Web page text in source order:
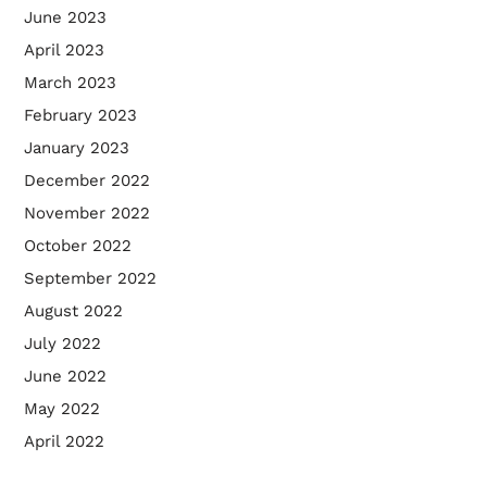
June 2023
April 2023
March 2023
February 2023
January 2023
December 2022
November 2022
October 2022
September 2022
August 2022
July 2022
June 2022
May 2022
April 2022